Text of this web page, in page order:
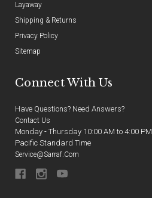
Layaway
Shipping & Returns
Privacy Policy
Sitemap
Connect With Us
Have Questions? Need Answers?
Contact Us
Monday - Thursday 10:00 AM to 4:00 PM
Pacific Standard Time
Service@sarraf.com